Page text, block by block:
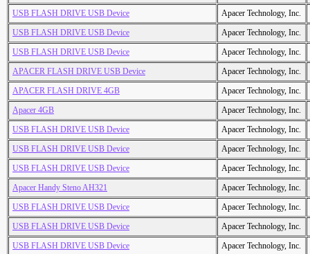
USB FLASH DRIVE USB Device
Apacer Technology, Inc.
USB FLASH DRIVE USB Device
Apacer Technology, Inc.
USB FLASH DRIVE USB Device
Apacer Technology, Inc.
APACER FLASH DRIVE USB Device
Apacer Technology, Inc.
APACER FLASH DRIVE 4GB
Apacer Technology, Inc.
Apacer 4GB
Apacer Technology, Inc.
USB FLASH DRIVE USB Device
Apacer Technology, Inc.
USB FLASH DRIVE USB Device
Apacer Technology, Inc.
USB FLASH DRIVE USB Device
Apacer Technology, Inc.
Apacer Handy Steno AH321
Apacer Technology, Inc.
USB FLASH DRIVE USB Device
Apacer Technology, Inc.
USB FLASH DRIVE USB Device
Apacer Technology, Inc.
USB FLASH DRIVE USB Device
Apacer Technology, Inc.